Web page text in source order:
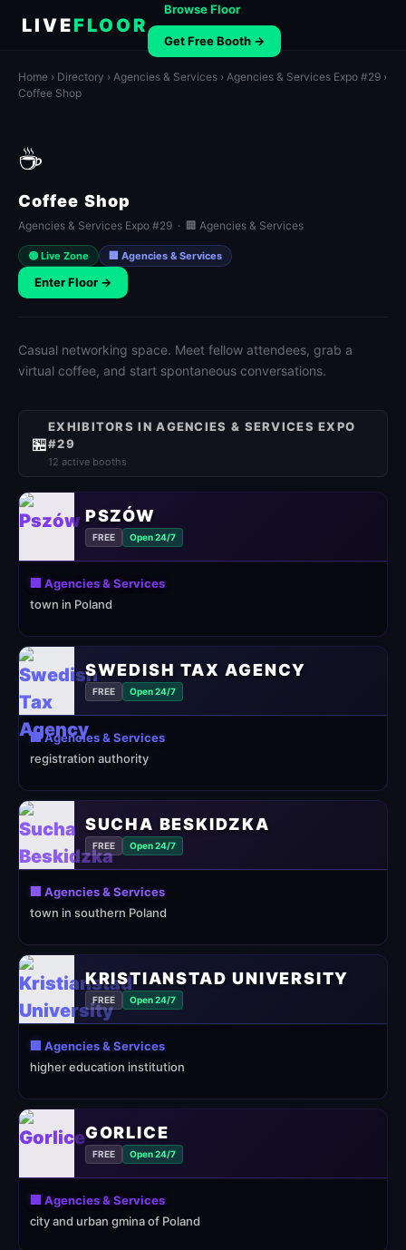
LIVEFLOOR
Browse Floor
Get Free Booth →
Home › Directory › Agencies & Services › Agencies & Services Expo #29 ›
Coffee Shop
☕
Coffee Shop
Agencies & Services Expo #29 · 🏢 Agencies & Services
🟢 Live Zone 🏢 Agencies & Services
Enter Floor →
Casual networking space. Meet fellow attendees, grab a
virtual coffee, and start spontaneous conversations.
🏪
EXHIBITORS IN AGENCIES & SERVICES EXPO
#29
12 active booths
PSZÓW
FREE Open 24/7
🏢 Agencies & Services
town in Poland
SWEDISH TAX AGENCY
FREE Open 24/7
🏢 Agencies & Services
registration authority
SUCHA BESKIDZKA
FREE Open 24/7
🏢 Agencies & Services
town in southern Poland
KRISTIANSTAD UNIVERSITY
FREE Open 24/7
🏢 Agencies & Services
higher education institution
GORLICE
FREE Open 24/7
🏢 Agencies & Services
city and urban gmina of Poland